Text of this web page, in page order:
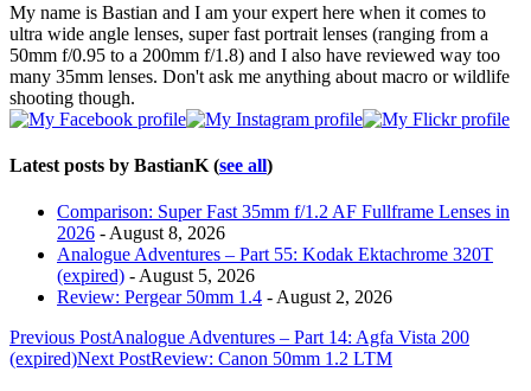
My name is Bastian and I am your expert here when it comes to
ultra wide angle lenses, super fast portrait lenses (ranging from a
50mm f/0.95 to a 200mm f/1.8) and I also have reviewed way too
many 35mm lenses. Don't ask me anything about macro or wildlife
shooting though.
Latest posts by BastianK (see all)
Comparison: Super Fast 35mm f/1.2 AF Fullframe Lenses in
2026 - August 8, 2026
Analogue Adventures – Part 55: Kodak Ektachrome 320T
(expired) - August 5, 2026
Review: Pergear 50mm 1.4 - August 2, 2026
Post
navigation
Previous PostAnalogue Adventures – Part 14: Agfa Vista 200
(expired)Next PostReview: Canon 50mm 1.2 LTM